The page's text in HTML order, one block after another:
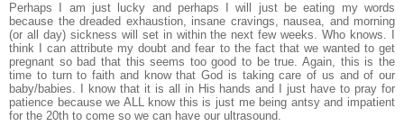
Perhaps I am just lucky and perhaps I will just be eating my words
because the dreaded exhaustion, insane cravings, nausea, and morning
(or all day) sickness will set in within the next few weeks. Who knows. I
think I can attribute my doubt and fear to the fact that we wanted to get
pregnant so bad that this seems too good to be true. Again, this is the
time to turn to faith and know that God is taking care of us and of our
baby/babies. I know that it is all in His hands and I just have to pray for
patience because we ALL know this is just me being antsy and impatient
for the 20th to come so we can have our ultrasound.